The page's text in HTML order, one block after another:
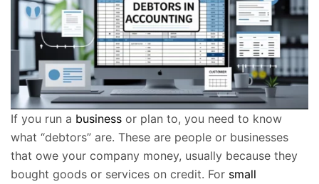
If you run a business or plan to, you need to know
what “debtors” are. These are people or businesses
that owe your company money, usually because they
bought goods or services on credit. For small